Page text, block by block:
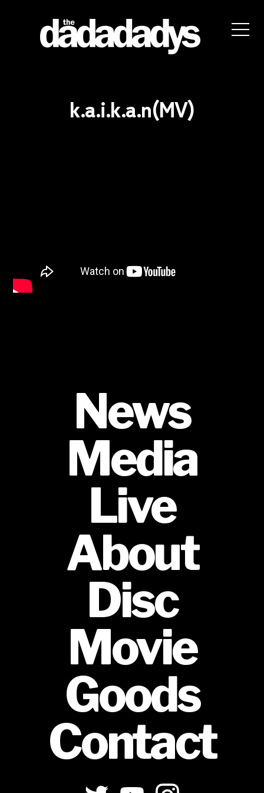
websitek.a.i.k.a.n(MV)
News
Media
Live
About
Disc
Movie
Goods
Contact